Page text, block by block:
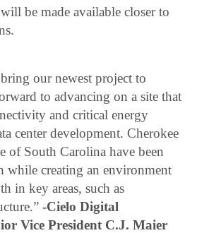
be made available closer to
our newest project to
to advancing on a site that
and critical energy
center development. Cherokee
of South Carolina have been
while creating an environment
in key areas, such as
-Cielo Digital
Vice President C.J. Maier